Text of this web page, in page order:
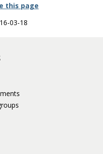
this page
03-18